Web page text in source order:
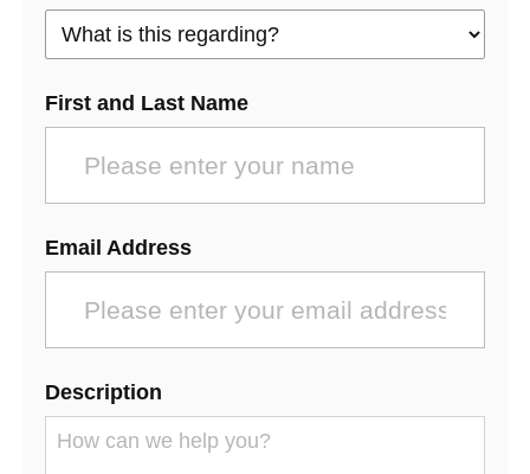
First and Last Name
Email Address
Description